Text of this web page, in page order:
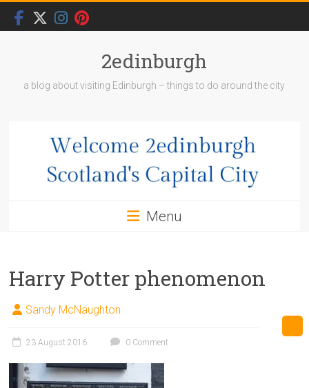
Skip
content
2edinburgh
a blog about visiting Edinburgh – things to do around the city
Menu
Harry Potter phenomenon
Sandy McNaughton
23 August 2016 0 Comment